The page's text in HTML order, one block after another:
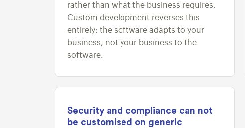
rather than what the business requires.
Custom development reverses this
entirely: the software adapts to your
business, not your business to the
software.
Security and compliance can not
be customised on generic